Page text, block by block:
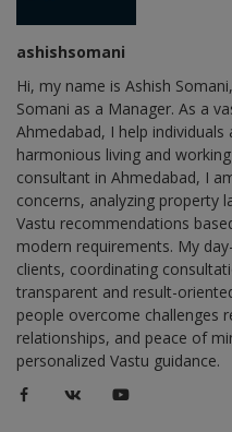
ashishsomani
Hi, my name is Ashish
Somani as a Manager. As a
Ahmedabad, I help
harmonious living and
consultant in Ahmedabad, I
concerns, analyzing property
Vastu recommendations
modern requirements. My
clients, coordinating
transparent and result-
people overcome challenges
relationships, and peace of
personalized Vastu guidance.